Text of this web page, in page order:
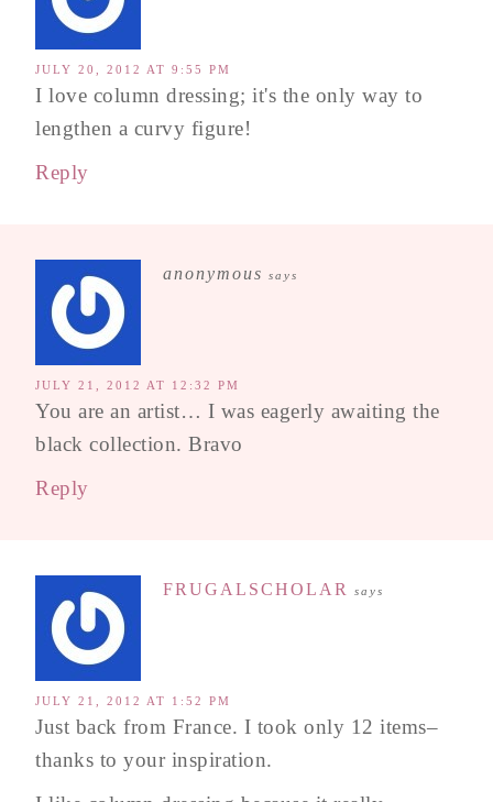
JULY 20, 2012 AT 9:55 PM
I love column dressing; it's the only way to
lengthen a curvy figure!
Reply
anonymous says
JULY 21, 2012 AT 12:32 PM
You are an artist… I was eagerly awaiting the
black collection. Bravo
Reply
FRUGALSCHOLAR says
JULY 21, 2012 AT 1:52 PM
Just back from France. I took only 12 items–
thanks to your inspiration.